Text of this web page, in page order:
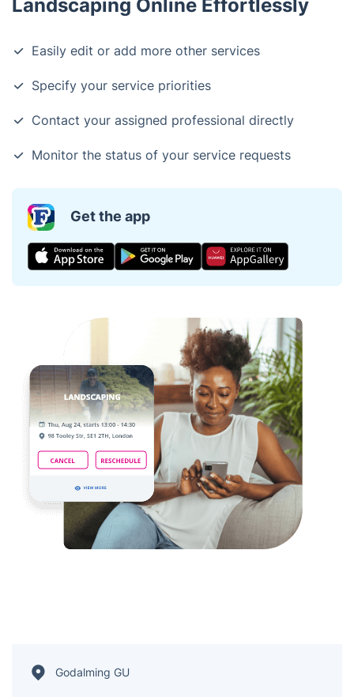
Landscaping Online Effortlessly
Easily edit or add more other services
Specify your service priorities
Contact your assigned professional directly
Monitor the status of your service requests
Get the app
Godalming GU